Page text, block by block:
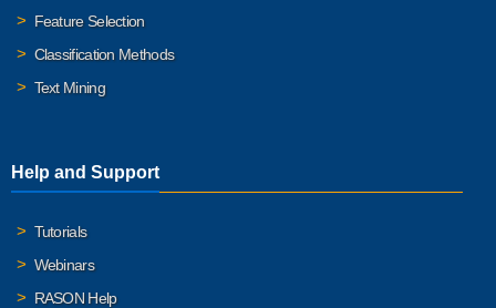
Feature Selection
Classification Methods
Text Mining
Help and Support
Tutorials
Webinars
RASON Help